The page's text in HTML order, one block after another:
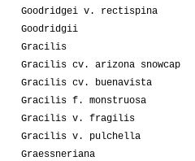
Goodridgei v. rectispina
Goodridgii
Gracilis
Gracilis cv. arizona snowcap
Gracilis cv. buenavista
Gracilis f. monstruosa
Gracilis v. fragilis
Gracilis v. pulchella
Graessneriana